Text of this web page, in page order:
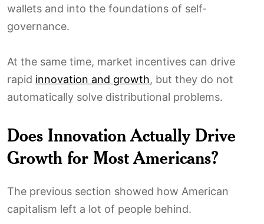
wallets and into the foundations of self-
governance.
At the same time, market incentives can drive
rapid innovation and growth, but they do not
automatically solve distributional problems.
Does Innovation Actually Drive
Growth for Most Americans?
The previous section showed how American
capitalism left a lot of people behind.